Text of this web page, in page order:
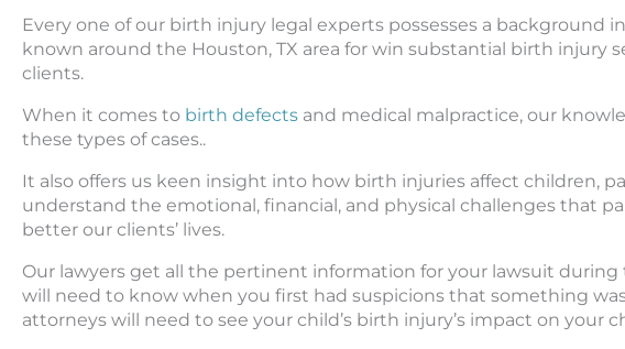
Every one of our birth injury legal experts possesses a background
known around the Houston, TX area for win substantial birth injury
clients.
When it comes to birth defects and medical malpractice, our
these types of cases..
It also offers us keen insight into how birth injuries affect children,
understand the emotional, financial, and physical challenges that
better our clients’ lives.
Our lawyers get all the pertinent information for your lawsuit
will need to know when you first had suspicions that something
attorneys will need to see your child’s birth injury’s impact on your